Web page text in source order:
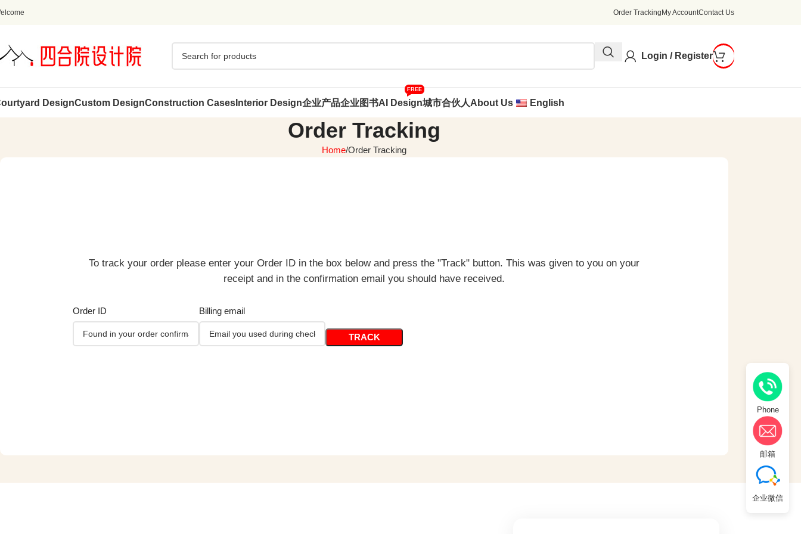
Order Tracking My AccountContact Us
Login / Register
DesignCustom DesignConstruction Cases Interior Design企业产品企业图书AI Design
FREE
城市合伙人About Us English
Order Tracking
Home Order Tracking
To track your order please enter your Order ID in the box below and press the "Track" button. This was given to you on your
receipt and in the confirmation email you should have received.
Order ID Billing email
TRACK
Phone
邮箱
企业微信